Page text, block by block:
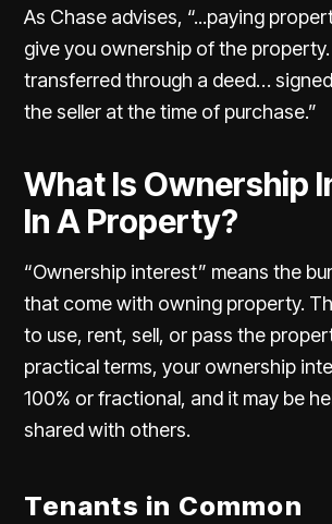
As Chase advises, “...paying
give you ownership of the
transferred through a deed…
the seller at the time of purchase.”
What Is Ownership
In A Property?
“Ownership interest” means the
that come with owning property.
to use, rent, sell, or pass the
practical terms, your ownership
100% or fractional, and it may be
shared with others.
Tenants in Common